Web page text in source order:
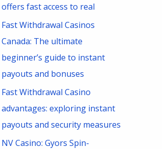
offers fast access to real
Fast Withdrawal Casinos
Canada: The ultimate
beginner’s guide to instant
payouts and bonuses
Fast Withdrawal Casino
advantages: exploring instant
payouts and security measures
NV Casino: Gyors Spin-